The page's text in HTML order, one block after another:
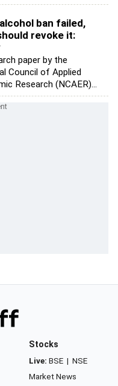
ban failed,
revoke it:
paper by the
Council of Applied
Research (NCAER)...
Stocks
Live: BSE | NSE
Market News